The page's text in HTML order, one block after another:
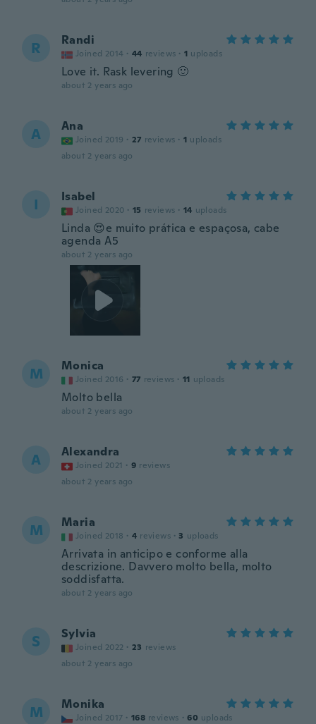
R Randi
Joined 2014 · 44 reviews · 1 uploads
Love it. Rask levering 🙂
about 2 years ago
A Ana
Joined 2019 · 27 reviews · 1 uploads
about 2 years ago
I Isabel
Joined 2020 · 15 reviews · 14 uploads
Linda 😍e muito prática e espaçosa, cabe
agenda A5
about 2 years ago
M Monica
Joined 2016 · 77 reviews · 11 uploads
Molto bella
about 2 years ago
A Alexandra
Joined 2021 · 9 reviews
about 2 years ago
M Maria
Joined 2018 · 4 reviews · 3 uploads
Arrivata in anticipo e conforme alla
descrizione. Davvero molto bella, molto
soddisfatta.
about 2 years ago
S Sylvia
Joined 2022 · 23 reviews
about 2 years ago
M Monika
Joined 2017 · 168 reviews · 60 uploads